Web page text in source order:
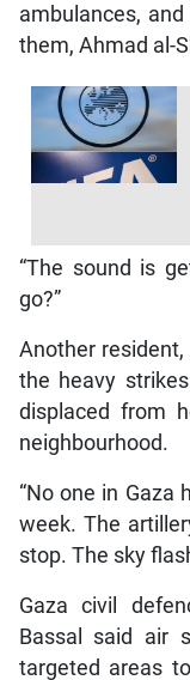
ambulances,
them, Ahmad al-
“The sound is
go?”
Another
the heavy
displaced from
neighbourhood.
“No one in
week. The
stop. The sky
Gaza civil
Bassal said air
targeted areas